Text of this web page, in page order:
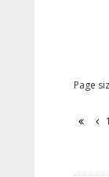
Page